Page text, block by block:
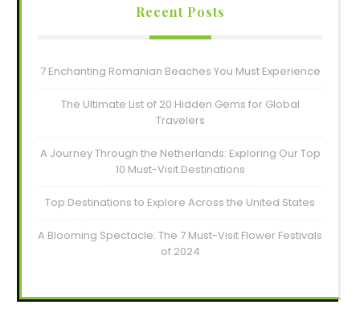
Recent Posts
7 Enchanting Romanian Beaches You Must Experience
The Ultimate List of 20 Hidden Gems for Global
Travelers
A Journey Through the Netherlands: Exploring Our Top
10 Must-Visit Destinations
Top Destinations to Explore Across the United States
A Blooming Spectacle: The 7 Must-Visit Flower Festivals
of 2024